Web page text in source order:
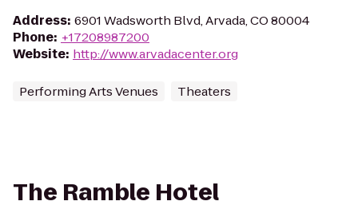
Address: 6901 Wadsworth Blvd, Arvada, CO 80004
Phone: +17208987200
Website: http://www.arvadacenter.org
Performing Arts Venues Theaters
The Ramble Hotel